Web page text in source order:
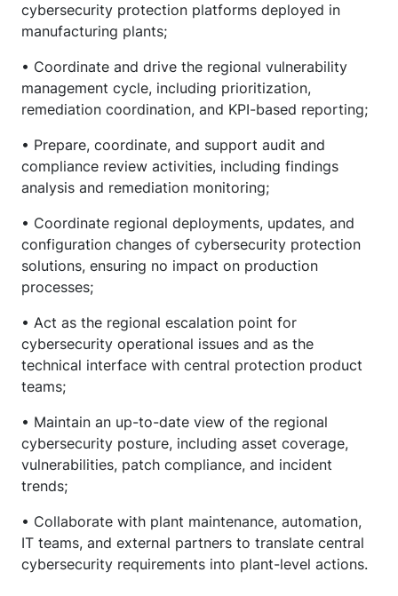
cybersecurity protection platforms deployed in
manufacturing plants;
• Coordinate and drive the regional vulnerability
management cycle, including prioritization,
remediation coordination, and KPI-based reporting;
• Prepare, coordinate, and support audit and
compliance review activities, including findings
analysis and remediation monitoring;
• Coordinate regional deployments, updates, and
configuration changes of cybersecurity protection
solutions, ensuring no impact on production
processes;
• Act as the regional escalation point for
cybersecurity operational issues and as the
technical interface with central protection product
teams;
• Maintain an up-to-date view of the regional
cybersecurity posture, including asset coverage,
vulnerabilities, patch compliance, and incident
trends;
• Collaborate with plant maintenance, automation,
IT teams, and external partners to translate central
cybersecurity requirements into plant-level actions.